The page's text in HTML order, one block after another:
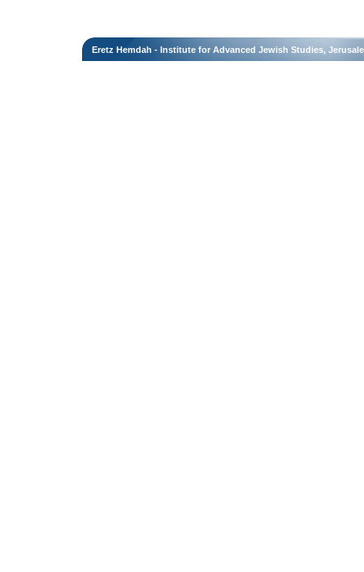
Eretz Hemdah - Institute for Advanced Jewish Studies,